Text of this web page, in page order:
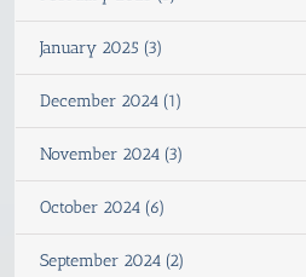
January 2025 (3)
December 2024 (1)
November 2024 (3)
October 2024 (6)
September 2024 (2)